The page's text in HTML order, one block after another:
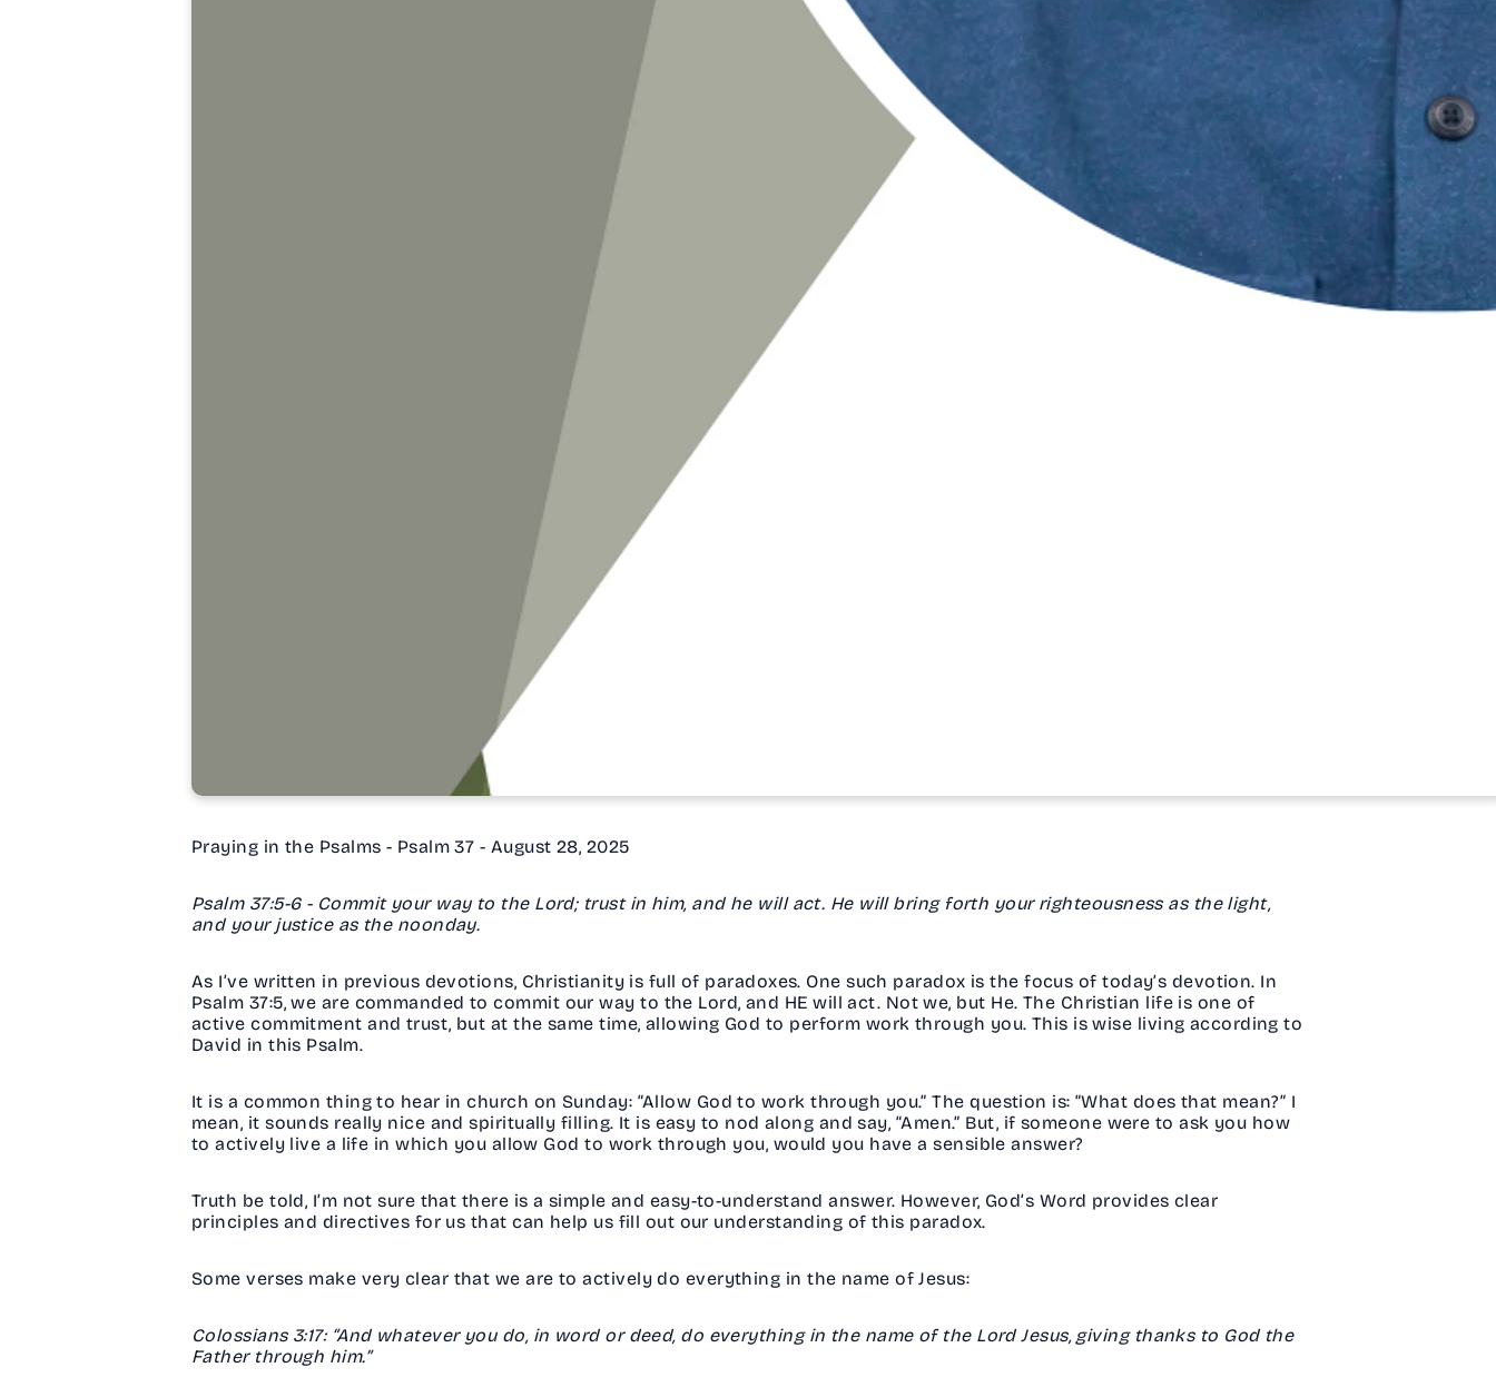
Praying in the Psalms - Psalm 37 - August 28, 2025
Psalm 37:5-6 - Commit your way to the Lord; trust in him, and he will act. He will bring forth your righteousness as the light,
and your justice as the noonday.
As I’ve written in previous devotions, Christianity is full of paradoxes. One such paradox is the focus of today’s devotion. In
Psalm 37:5, we are commanded to commit our way to the Lord, and HE will act. Not we, but He. The Christian life is one of
active commitment and trust, but at the same time, allowing God to perform work through you. This is wise living according to
David in this Psalm.
It is a common thing to hear in church on Sunday: “Allow God to work through you.” The question is: “What does that mean?” I
mean, it sounds really nice and spiritually filling. It is easy to nod along and say, “Amen.” But, if someone were to ask you how
to actively live a life in which you allow God to work through you, would you have a sensible answer?
Truth be told, I’m not sure that there is a simple and easy-to-understand answer. However, God’s Word provides clear
principles and directives for us that can help us fill out our understanding of this paradox.
Some verses make very clear that we are to actively do everything in the name of Jesus:
Colossians 3:17: “And whatever you do, in word or deed, do everything in the name of the Lord Jesus, giving thanks to God the
Father through him.”